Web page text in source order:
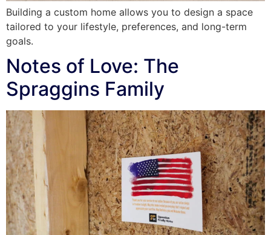
Building a custom home allows you to design a space
tailored to your lifestyle, preferences, and long-term
goals.
Notes of Love: The
Spraggins Family